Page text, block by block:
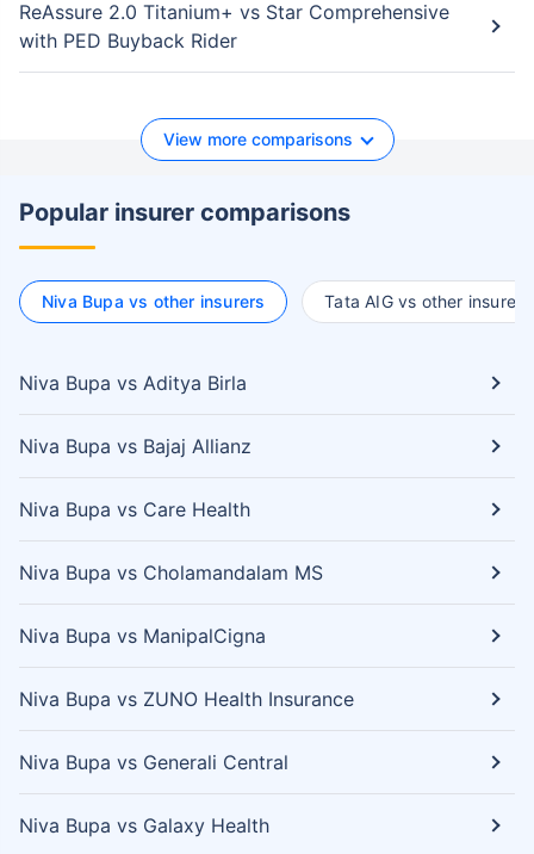
ReAssure 2.0 Titanium+ vs Star Comprehensive
with PED Buyback Rider
View more comparisons
Popular insurer comparisons
Niva Bupa vs other insurers Tata AIG vs other insurers
Niva Bupa vs Aditya Birla
Niva Bupa vs Bajaj Allianz
Niva Bupa vs Care Health
Niva Bupa vs Cholamandalam MS
Niva Bupa vs ManipalCigna
Niva Bupa vs ZUNO Health Insurance
Niva Bupa vs Generali Central
Niva Bupa vs Galaxy Health